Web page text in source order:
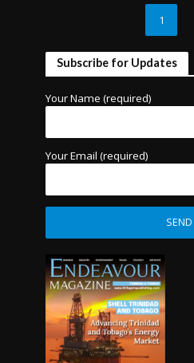
1
Subscribe for Updates
Your Name (required)
Your Email (required)